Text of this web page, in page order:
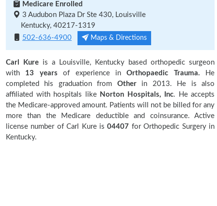
Medicare Enrolled
3 Audubon Plaza Dr Ste 430, Louisville
Kentucky, 40217-1319
502-636-4900
Maps & Directions
Carl Kure is a Louisville, Kentucky based orthopedic surgeon
with 13 years of experience inOrthopaedic Trauma. He
completed his graduation from Otherin 2013. He is also
affiliated with hospitals like Norton Hospitals, Inc. He accepts
the Medicare-approved amount. Patients will not be billed for any
more than the Medicare deductible and coinsurance. Active
license number of Carl Kure is 04407 for Orthopedic Surgery in
Kentucky.